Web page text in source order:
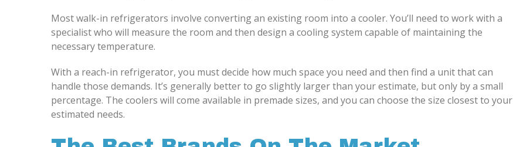
Most walk-in refrigerators involve converting an existing room into a cooler. You’ll need to work with a
specialist who will measure the room and then design a cooling system capable of maintaining the
necessary temperature.
With a reach-in refrigerator, you must decide how much space you need and then find a unit that can
handle those demands. It’s generally better to go slightly larger than your estimate, but only by a small
percentage. The coolers will come available in premade sizes, and you can choose the size closest to your
estimated needs.